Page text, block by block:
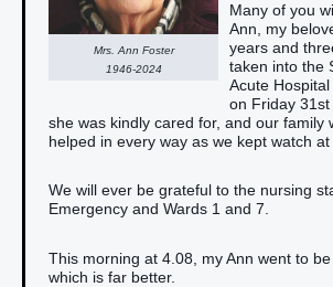
Mrs. Ann Foster
1946-2024
Many of you
Ann, my
years and
taken into the
Acute
on Friday
she was kindly cared for, and our family
helped in every way as we kept watch
We will ever be grateful to the nursing
Emergency and Wards 1 and 7.
This morning at 4.08, my Ann went to be
which is far better.